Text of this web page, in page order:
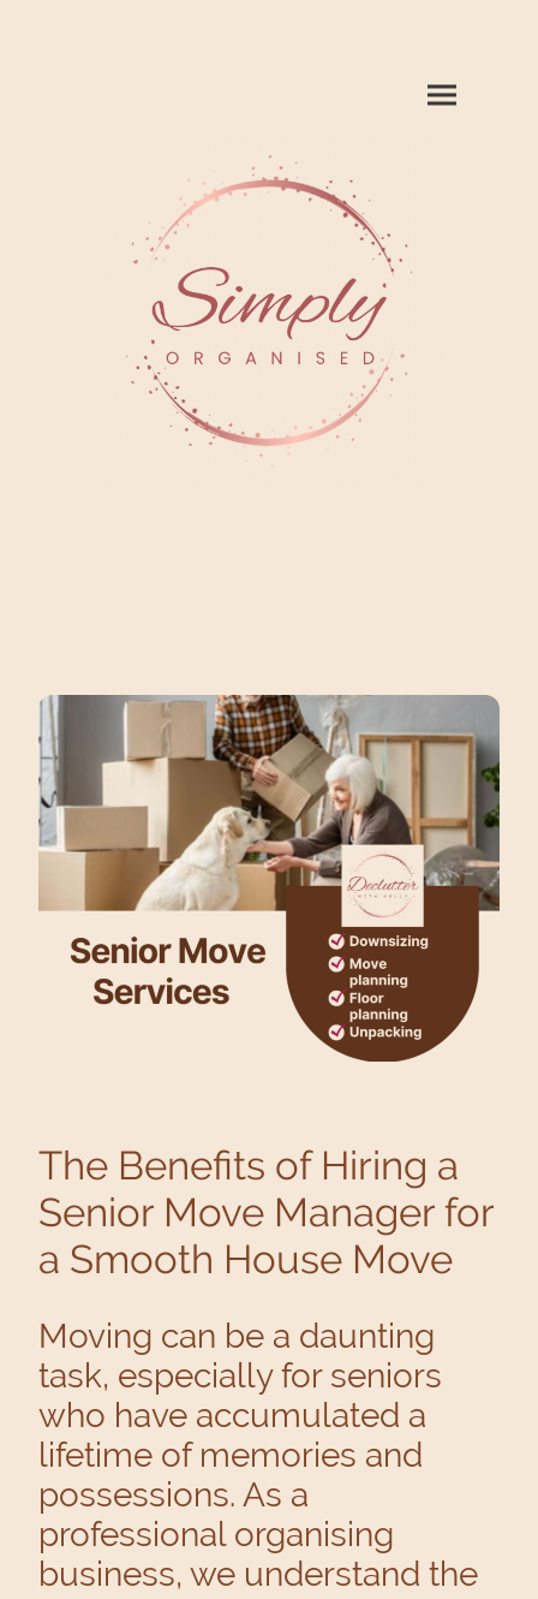
The Benefits of Hiring a
Senior Move Manager for
a Smooth House Move
Moving can be a daunting
task, especially for seniors
who have accumulated a
lifetime of memories and
possessions. As a
professional organising
business, we understand the